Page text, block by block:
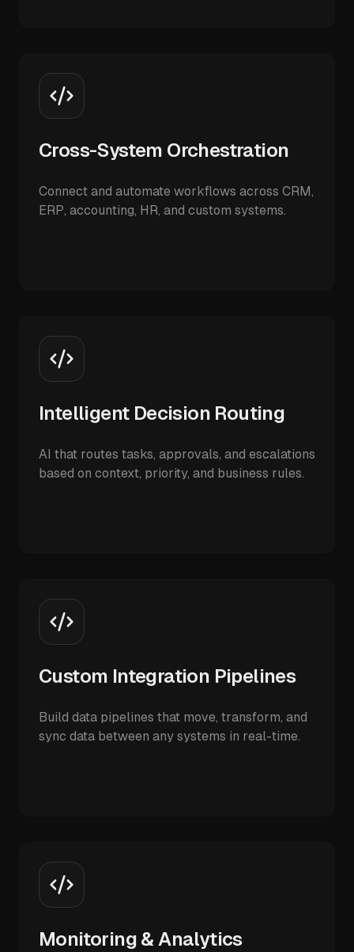
Cross-System Orchestration
Connect and automate workflows across CRM,
ERP, accounting, HR, and custom systems.
Intelligent Decision Routing
AI that routes tasks, approvals, and escalations
based on context, priority, and business rules.
Custom Integration Pipelines
Build data pipelines that move, transform, and
sync data between any systems in real-time.
Monitoring & Analytics